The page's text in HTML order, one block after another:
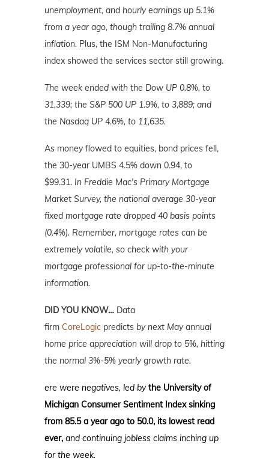
unemployment, and hourly earnings up 5.1%
from a year ago, though trailing 8.7% annual
inflation. Plus, the ISM Non-Manufacturing
index showed the services sector still growing.
The week ended with the Dow UP 0.8%, to
31,339; the S&P 500 UP 1.9%, to 3,889; and
the Nasdaq UP 4.6%, to 11,635.
As money flowed to equities, bond prices fell,
the 30-year UMBS 4.5% down 0.94, to
$99.31. In Freddie Mac's Primary Mortgage
Market Survey, the national average 30-year
fixed mortgage rate dropped 40 basis points
(0.4%). Remember, mortgage rates can be
extremely volatile, so check with your
mortgage professional for up-to-the-minute
information.
DID YOU KNOW… Data
firm CoreLogic predicts by next May annual
home price appreciation will drop to 5%, hitting
the normal 3%-5% yearly growth rate.
ere were negatives, led bythe University of
Michigan Consumer Sentiment Index sinking
from 85.5 a year ago to 50.0, its lowest read
ever, and continuing jobless claims inching up
for the week.